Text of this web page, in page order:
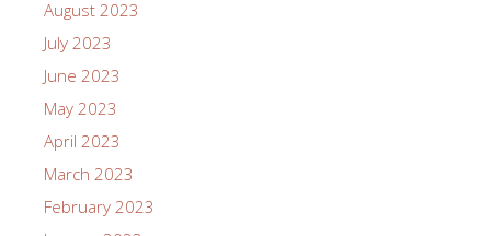
August 2023
July 2023
June 2023
May 2023
April 2023
March 2023
February 2023